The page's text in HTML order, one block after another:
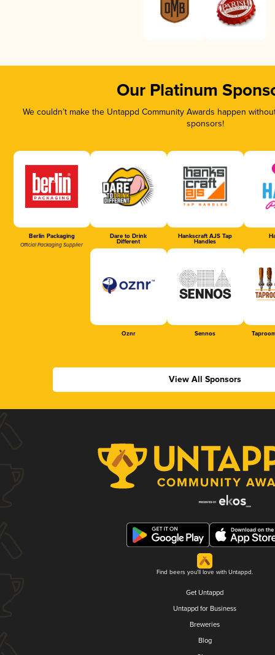
Our Platinum
We couldn’t make the Untappd Community Awards happen
sponsors!
Berlin Packaging
Official Packaging Supplier
Dare to Drink
Different
Hankscraft AJS Tap
Handles
Oznr Sennos
View All Sponsors
Find beers you'll love with Untappd.
Get Untappd
Untappd for Business
Breweries
Blog